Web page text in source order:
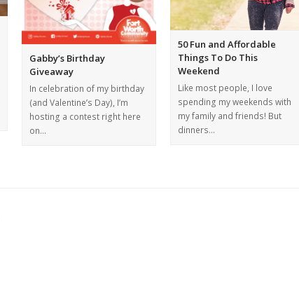
Gabby’s Birthday
Giveaway
In celebration of my birthday
(and Valentine’s Day), I’m
hosting a contest right here
on…
50 Fun and Affordable
Things To Do This
Weekend
Like most people, I love
spending my weekends with
my family and friends! But
dinners…